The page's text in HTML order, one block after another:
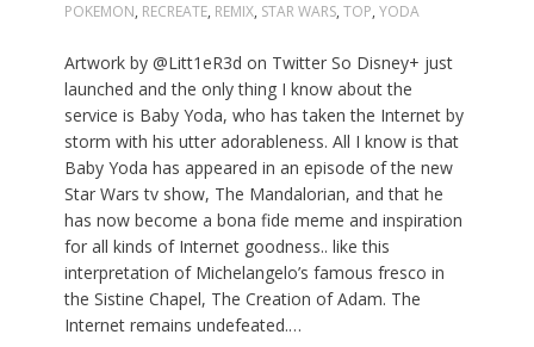
POKEMON, RECREATE, REMIX, STAR WARS, TOP, YODA
Artwork by @Litt1eR3d on Twitter So Disney+ just
launched and the only thing I know about the
service is Baby Yoda, who has taken the Internet by
storm with his utter adorableness. All I know is that
Baby Yoda has appeared in an episode of the new
Star Wars tv show, The Mandalorian, and that he
has now become a bona fide meme and inspiration
for all kinds of Internet goodness.. like this
interpretation of Michelangelo’s famous fresco in
the Sistine Chapel, The Creation of Adam. The
Internet remains undefeated.…